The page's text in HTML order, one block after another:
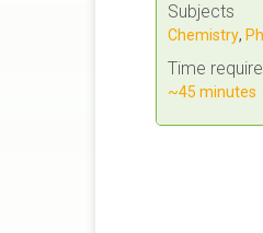
Subjects
Chemistry,
Time
~45 minutes